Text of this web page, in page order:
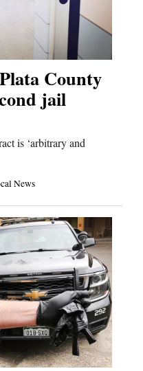
County
jail
is ‘arbitrary and
News